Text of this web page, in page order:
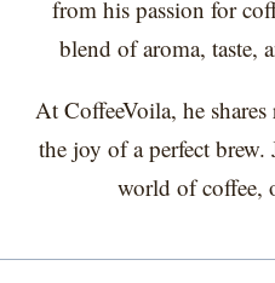
from his passion for
blend of aroma, taste,
At CoffeeVoila, he
the joy of a perfect
world of coffee,